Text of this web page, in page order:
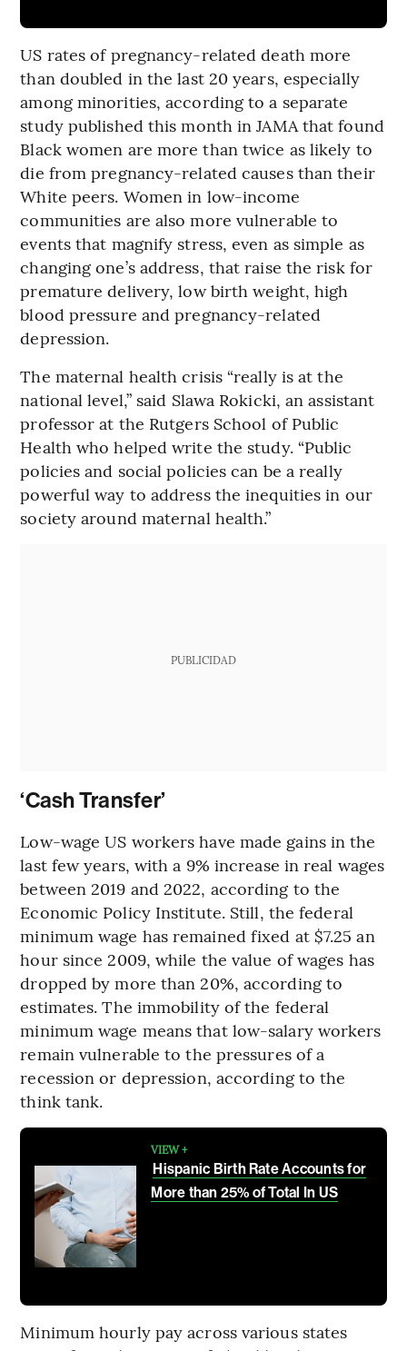
US rates of pregnancy-related death more
than doubled in the last 20 years, especially
among minorities, according to a separate
study published this month in JAMA that found
Black women are more than twice as likely to
die from pregnancy-related causes than their
White peers. Women in low-income
communities are also more vulnerable to
events that magnify stress, even as simple as
changing one’s address, that raise the risk for
premature delivery, low birth weight, high
blood pressure and pregnancy-related
depression.
The maternal health crisis “really is at the
national level,” said Slawa Rokicki, an assistant
professor at the Rutgers School of Public
Health who helped write the study. “Public
policies and social policies can be a really
powerful way to address the inequities in our
society around maternal health.”
PUBLICIDAD
‘Cash Transfer’
Low-wage US workers have made gains in the
last few years, with a 9% increase in real wages
between 2019 and 2022, according to the
Economic Policy Institute. Still, the federal
minimum wage has remained fixed at $7.25 an
hour since 2009, while the value of wages has
dropped by more than 20%, according to
estimates. The immobility of the federal
minimum wage means that low-salary workers
remain vulnerable to the pressures of a
recession or depression, according to the
think tank.
VIEW +
Hispanic Birth Rate Accounts for
More than 25% of Total In US
Minimum hourly pay across various states